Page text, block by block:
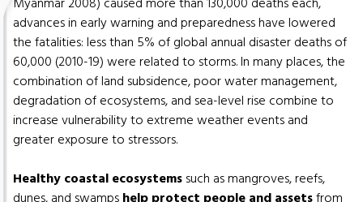
advances in early warning and preparedness have lowered
the fatalities: less than 5% of global annual disaster deaths of
60,000 (2010-19) were related to storms. In many places, the
combination of land subsidence, poor water management,
degradation of ecosystems, and sea-level rise combine to
increase vulnerability to extreme weather events and
greater exposure to stressors.
Healthy coastal ecosystemssuch as mangroves, reefs,